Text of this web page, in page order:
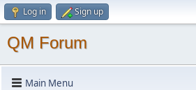
Log in Sign up
QM Forum
Main Menu